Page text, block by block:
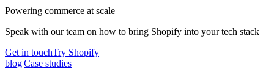
Powering commerce at scale
Speak with our team on how to bring Shopify into your tech stack
Get in touchTry Shopify
blog|Case studies